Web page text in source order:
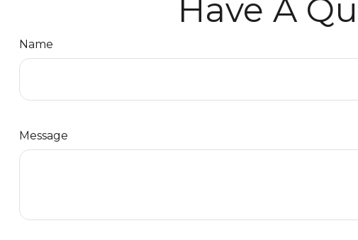
Have A
Name
Message